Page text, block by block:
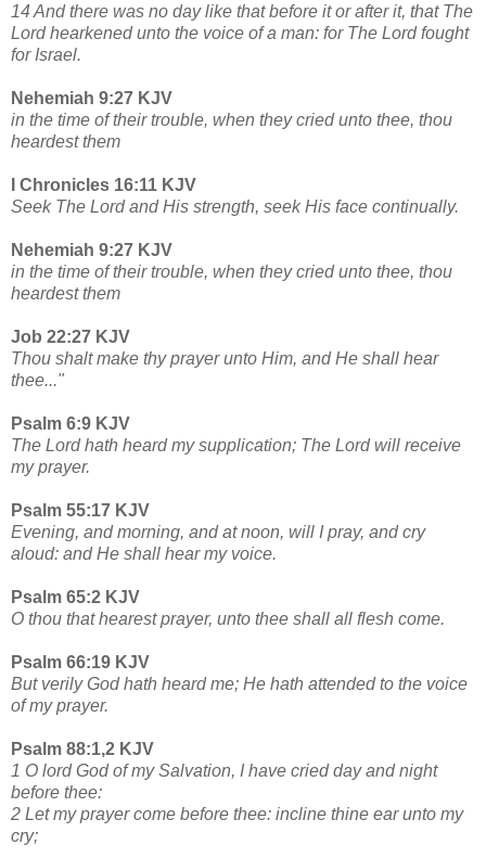
14 And there was no day like that before it or after it, that The
Lord hearkened unto the voice of a man: for The Lord fought
for Israel.
Nehemiah 9:27 KJV
in the time of their trouble, when they cried unto thee, thou
heardest them
I Chronicles 16:11 KJV
Seek The Lord and His strength, seek His face continually.
Nehemiah 9:27 KJV
in the time of their trouble, when they cried unto thee, thou
heardest them
Job 22:27 KJV
Thou shalt make thy prayer unto Him, and He shall hear
thee..."
Psalm 6:9 KJV
The Lord hath heard my supplication; The Lord will receive
my prayer.
Psalm 55:17 KJV
Evening, and morning, and at noon, will I pray, and cry
aloud: and He shall hear my voice.
Psalm 65:2 KJV
O thou that hearest prayer, unto thee shall all flesh come.
Psalm 66:19 KJV
But verily God hath heard me; He hath attended to the voice
of my prayer.
Psalm 88:1,2 KJV
1 O lord God of my Salvation, I have cried day and night
before thee:
2 Let my prayer come before thee: incline thine ear unto my
cry;